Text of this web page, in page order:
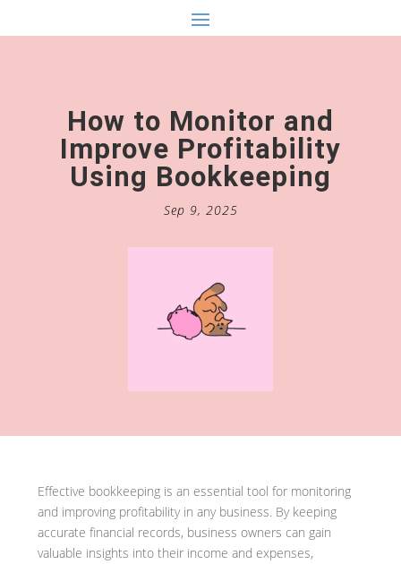
How to Monitor and
Improve Profitability
Using Bookkeeping
Sep 9, 2025
Effective bookkeeping is an essential tool for monitoring
and improving profitability in any business. By keeping
accurate financial records, business owners can gain
valuable insights into their income and expenses,